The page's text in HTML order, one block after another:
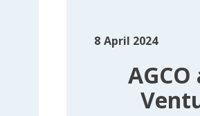
8 April 2024